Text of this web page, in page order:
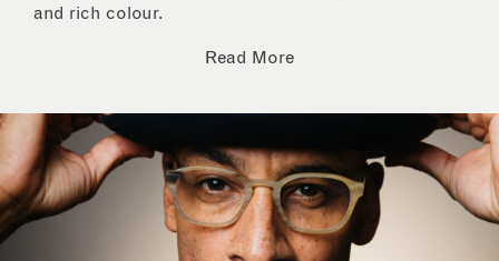
and rich colour.
Read More